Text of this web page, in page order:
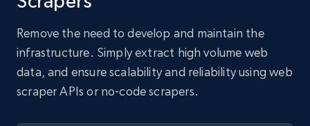
Remove the need to develop and maintain the
infrastructure. Simply extract high volume web
data, and ensure scalability and reliability using web
scraper APIs or no-code scrapers.